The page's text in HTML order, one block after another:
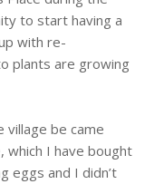
to start having a
with re-
plants are growing
village be came
which I have bought
eggs and I didn’t